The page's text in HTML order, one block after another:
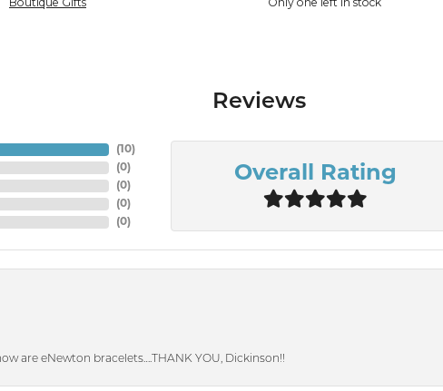
Reviews
(10)
(0)
(0)
(0)
(0)
Overall Rating
are eNewton bracelets….THANK YOU, Dickinson!!